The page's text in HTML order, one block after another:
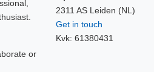
or
2311 AS Leiden (NL)
Get in touch
Kvk: 61380431